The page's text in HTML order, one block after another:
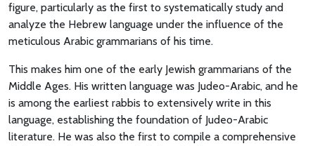
figure, particularly as the first to systematically study and
analyze the Hebrew language under the influence of the
meticulous Arabic grammarians of his time.
This makes him one of the early Jewish grammarians of the
Middle Ages. His written language was Judeo-Arabic, and he
is among the earliest rabbis to extensively write in this
language, establishing the foundation of Judeo-Arabic
literature. He was also the first to compile a comprehensive